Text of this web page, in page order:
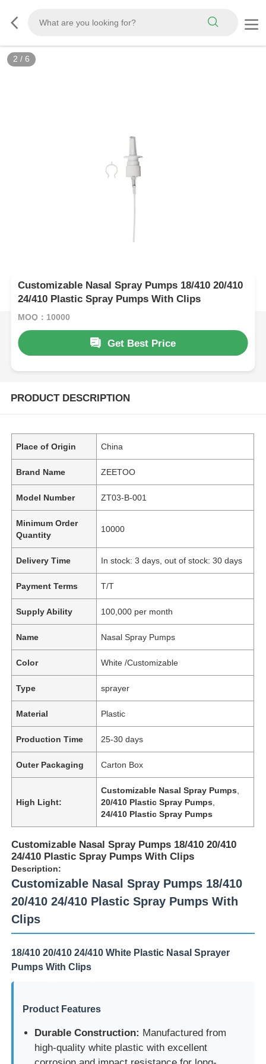
2 / 6
Customizable Nasal Spray Pumps 18/410 20/410
24/410 Plastic Spray Pumps With Clips
MOQ：10000
Get Best Price
PRODUCT DESCRIPTION
Place of Origin China
Brand Name ZEETOO
Model Number ZT03-B-001
Minimum Order
Quantity
10000
Delivery Time In stock: 3 days, out of stock: 30 days
Payment Terms T/T
Supply Ability 100,000 per month
Name Nasal Spray Pumps
Color White /Customizable
Type sprayer
Material Plastic
Production Time 25-30 days
Outer Packaging Carton Box
High Light:
Customizable Nasal Spray Pumps
20/410 Plastic Spray Pumps
24/410 Plastic Spray Pumps
Customizable Nasal Spray Pumps 18/410 20/410
24/410 Plastic Spray Pumps With Clips
Description:
Customizable Nasal Spray Pumps 18/410
20/410 24/410 Plastic Spray Pumps With
Clips
18/410 20/410 24/410 White Plastic Nasal Sprayer
Pumps With Clips
Product Features
Durable Construction: Manufactured from
high-quality white plastic with excellent